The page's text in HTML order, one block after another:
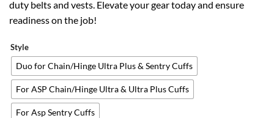
$51.20.$31.74.
duty belts and vests. Elevate your gear today and ensure
readiness on the job!
Style
Duo for Chain/Hinge Ultra Plus & Sentry Cuffs
For ASP Chain/Hinge Ultra & Ultra Plus Cuffs
For Asp Sentry Cuffs